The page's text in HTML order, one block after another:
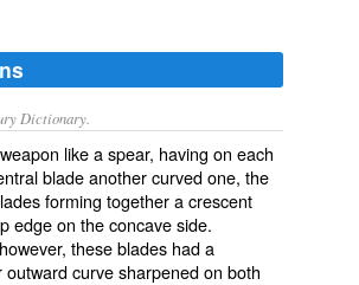
Dictionary.
like a spear, having on each
blade another curved one, the
forming together a crescent
edge on the concave side.
these blades had a
outward curve sharpened on both